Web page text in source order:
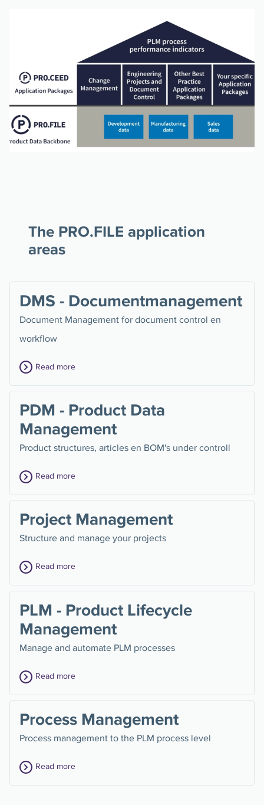
The PRO.FILE application
areas
DMS - Documentmanagement
Document Management for document control en
workflow
Read more
PDM - Product Data
Management
Product structures, articles en BOM's under controll
Read more
Project Management
Structure and manage your projects
Read more
PLM - Product Lifecycle
Management
Manage and automate PLM processes
Read more
Process Management
Process management to the PLM process level
Read more